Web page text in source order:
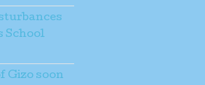
School
Gizo soon